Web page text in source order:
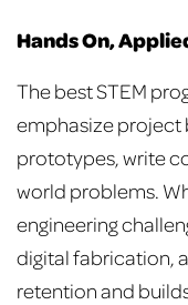
Hands On,
The best STEM
emphasize project
prototypes, write
world problems.
engineering
digital fabrication,
retention and